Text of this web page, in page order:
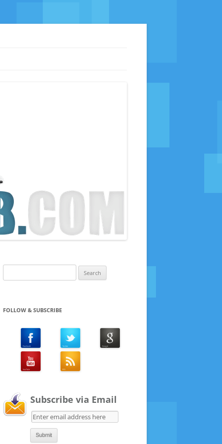
for:
FOLLOW & SUBSCRIBE
Subscribe via Email